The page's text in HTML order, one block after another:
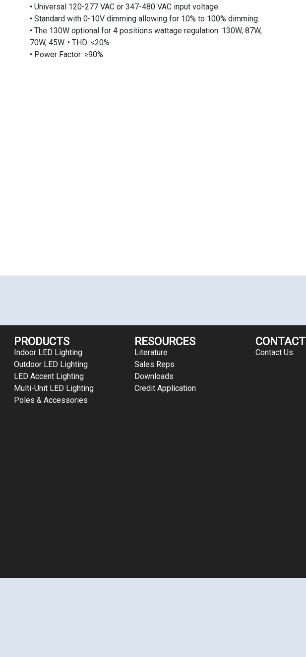
• Universal 120-277 VAC or 347-480 VAC input voltage.
• Standard with 0-10V dimming allowing for 10% to 100% dimming.
• The 130W optional for 4 positions wattage regulation: 130W, 87W,
70W, 45W. • THD: ≤20%
• Power Factor: ≥90%
PRODUCTS
Indoor LED Lighting
Outdoor LED Lighting
LED Accent Lighting
Multi-Unit LED Lighting
Poles & Accessories
RESOURCES
Literature
Sales Reps
Downloads
Credit Application
CONTACT
Contact Us